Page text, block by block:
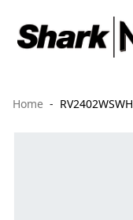
Home RV2402WSWH